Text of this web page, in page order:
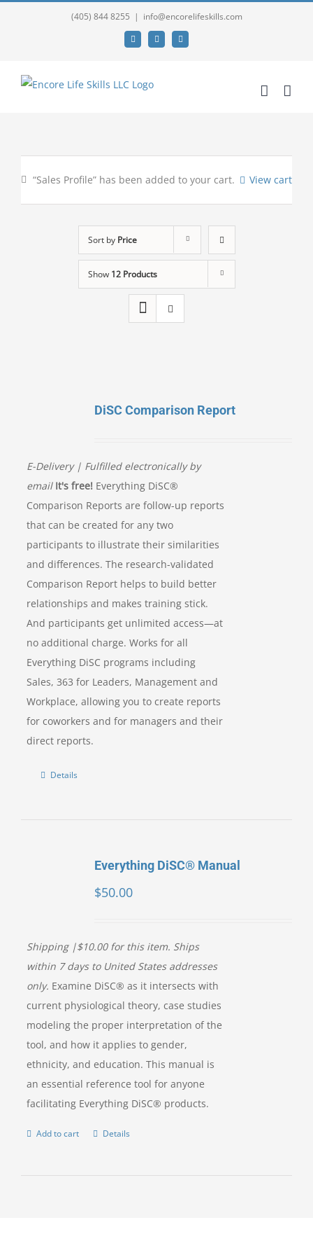
(405) 844 8255 | info@encorelifeskills.com
FacebookTwitterYouTube
View cart
“Sales Profile” has been added to your cart.
Sort by Price
Show 12 Products
DiSC Comparison Report
E-Delivery | Fulfilled electronically by
email It's free! Everything DiSC®
Comparison Reports are follow-up reports
that can be created for any two
participants to illustrate their similarities
and differences. The research-validated
Comparison Report helps to build better
relationships and makes training stick.
And participants get unlimited access—at
no additional charge. Works for all
Everything DiSC programs including
Sales, 363 for Leaders, Management and
Workplace, allowing you to create reports
for coworkers and for managers and their
direct reports.
Details
Everything DiSC® Manual
$50.00
Shipping |$10.00 for this item. Ships
within 7 days to United States addresses
only. Examine DiSC® as it intersects with
current physiological theory, case studies
modeling the proper interpretation of the
tool, and how it applies to gender,
ethnicity, and education. This manual is
an essential reference tool for anyone
facilitating Everything DiSC® products.
Add to cart Details